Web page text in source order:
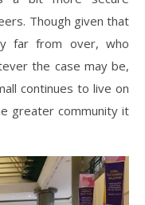
Though given that
far from over, who
the case may be,
continues to live on
greater community it